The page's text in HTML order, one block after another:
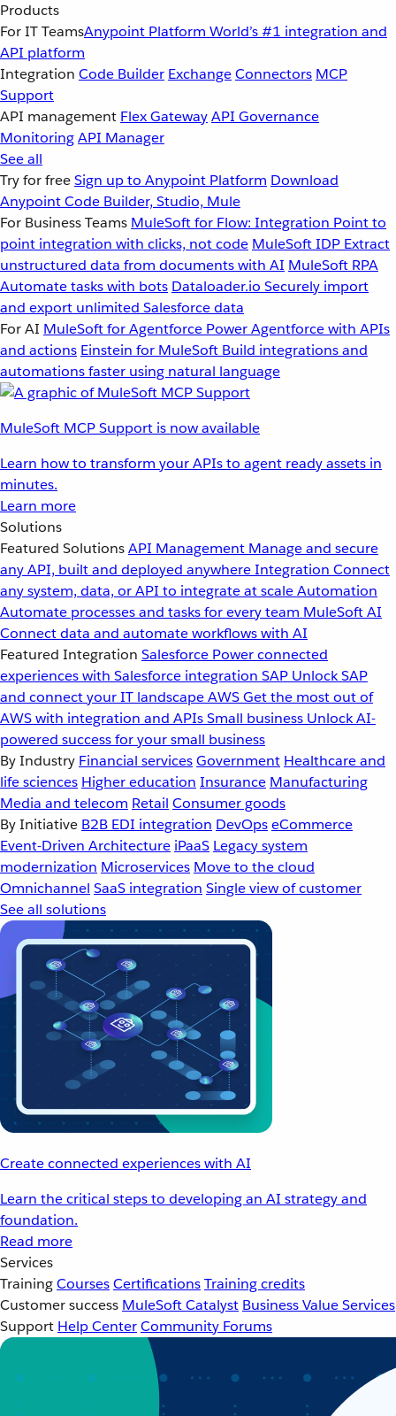
Products
For IT TeamsAnypoint Platform World’s #1 integration and
API platform
Integration Code Builder ExchangeConnectors MCP
Support
API management Flex GatewayAPI Governance
MonitoringAPI Manager
See all
Try for freeSign up to Anypoint Platform Download
Anypoint Code Builder, Studio, Mule
For Business Teams MuleSoft for Flow: Integration Point to
point integration with clicks, not code MuleSoft IDP Extract
unstructured data from documents with AI MuleSoft RPA
Automate tasks with bots Dataloader.io Securely import
and export unlimited Salesforce data
For AI MuleSoft for Agentforce Power Agentforce with APIs
and actions Einstein for MuleSoft Build integrations and
automations faster using natural language
MuleSoft MCP Support is now available
Learn how to transform your APIs to agent ready assets in
minutes.
Learn more
Solutions
Featured SolutionsAPI Management Manage and secure
any API, built and deployed anywhereIntegration Connect
any system, data, or API to integrate at scaleAutomation
Automate processes and tasks for every team MuleSoft AI
Connect data and automate workflows with AI
Featured Integration Salesforce Power connected
experiences with Salesforce integration SAP Unlock SAP
and connect your IT landscapeAWSGet the most out of
AWS with integration and APIsSmall business Unlock AI-
powered success for your small business
By Industry Financial servicesGovernment Healthcare and
life sciences Higher education Insurance Manufacturing
Media and telecom Retail Consumer goods
By Initiative B2B EDI integration DevOpseCommerce
Event-Driven Architecture iPaaS Legacy system
modernization Microservices Move to the cloud
Omnichannel SaaS integration Single view of customer
See all solutions
Create connected experiences with AI
Learn the critical steps to developing an AI strategy and
foundation.
Read more
Services
TrainingCoursesCertificationsTraining credits
Customer success MuleSoft Catalyst Business Value Services
Support Help CenterCommunity Forums